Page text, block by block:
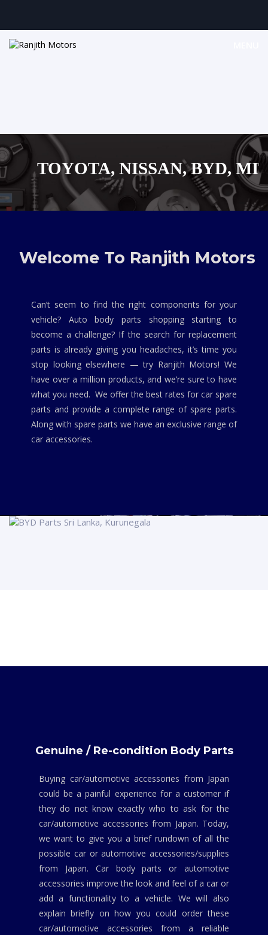
TOYOTA, NISSAN, BYD,
MAZDA, SUZUKI
SHOPPING
Welcome To Ranjith Motors
Can’t seem to find the right components for your
vehicle? Auto body parts shopping starting to
become a challenge? If the search for replacement
parts is already giving you headaches, it’s time you
stop looking elsewhere — try Ranjith Motors! We
have over a million products, and we’re sure to have
what you need. We offer the best rates for car spare
parts and provide a complete range of spare parts.
Along with spare parts we have an exclusive range of
car accessories.
Genuine / Re-condition Body Parts
Buying car/automotive accessories from Japan
could be a painful experience for a customer if
they do not know exactly who to ask for the
car/automotive accessories from Japan. Today,
we want to give you a brief rundown of all the
possible car or automotive accessories/supplies
from Japan. Car body parts or automotive
accessories improve the look and feel of a car or
add a functionality to a vehicle. We will also
explain briefly on how you could order these
car/automotive accessories from a reliable